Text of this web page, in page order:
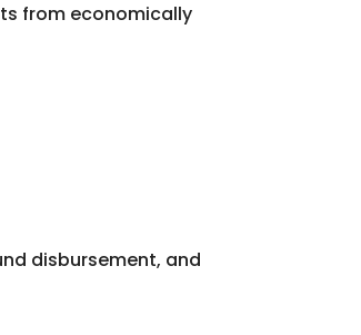
from economically
disbursement, and